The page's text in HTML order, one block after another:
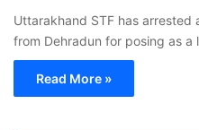
Uttarakhand STF has arrested
from Dehradun for posing as
Read More »